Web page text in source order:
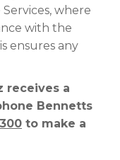
where
with the
ensures any
receives a
Bennetts
to make a